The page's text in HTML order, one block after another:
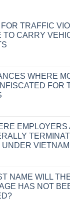
TRAFFIC
TO CARRY
WHERE
FOR
EMPLOYERS
NAME WILL
HAS NOT